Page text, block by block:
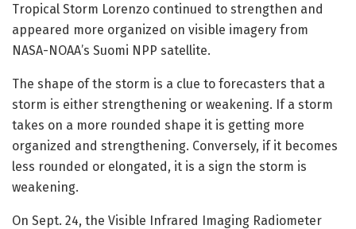
Tropical Storm Lorenzo continued to strengthen and
appeared more organized on visible imagery from
NASA-NOAA’s Suomi NPP satellite.
The shape of the storm is a clue to forecasters that a
storm is either strengthening or weakening. If a storm
takes on a more rounded shape it is getting more
organized and strengthening. Conversely, if it becomes
less rounded or elongated, it is a sign the storm is
weakening.
On Sept. 24, the Visible Infrared Imaging Radiometer